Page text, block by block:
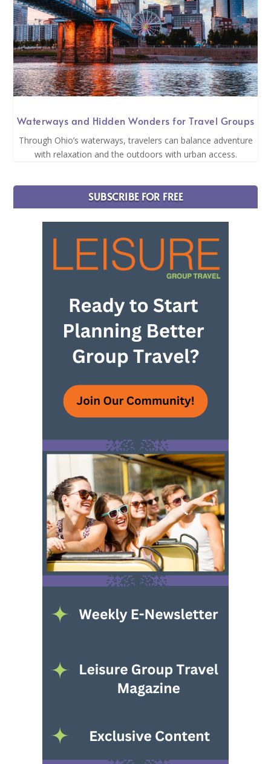
Waterways and Hidden Wonders for Travel Groups
Through Ohio’s waterways, travelers can balance adventure
with relaxation and the outdoors with urban access.
SUBSCRIBE FOR FREE